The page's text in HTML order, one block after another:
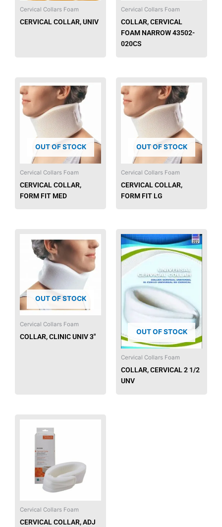
Cervical Collars Foam
CERVICAL COLLAR, UNIV
Cervical Collars Foam
COLLAR, CERVICAL
FOAM NARROW 43502-
020CS
OUT OF STOCK
Cervical Collars Foam
CERVICAL COLLAR,
FORM FIT MED
OUT OF STOCK
Cervical Collars Foam
CERVICAL COLLAR,
FORM FIT LG
OUT OF STOCK
Cervical Collars Foam
COLLAR, CLINIC UNIV 3″
OUT OF STOCK
Cervical Collars Foam
COLLAR, CERVICAL 2 1/2
UNV
Cervical Collars Foam
CERVICAL COLLAR, ADJ